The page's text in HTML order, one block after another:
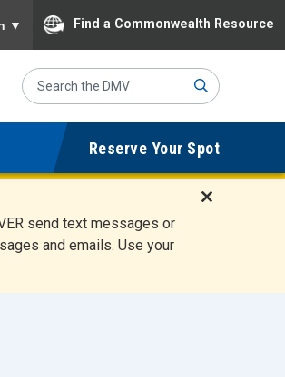
▼ Find a Commonwealth Resource
Search
Site
mit
Reserve Your Spot
send text messages or
and emails. Use your
i